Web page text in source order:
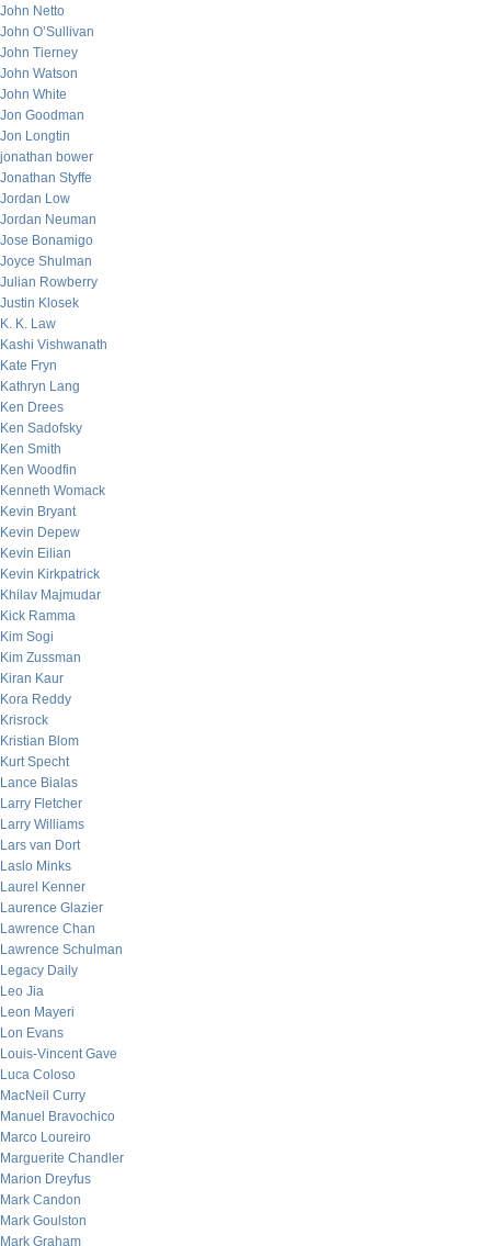
John Netto
John O’Sullivan
John Tierney
John Watson
John White
Jon Goodman
Jon Longtin
jonathan bower
Jonathan Styffe
Jordan Low
Jordan Neuman
Jose Bonamigo
Joyce Shulman
Julian Rowberry
Justin Klosek
K. K. Law
Kashi Vishwanath
Kate Fryn
Kathryn Lang
Ken Drees
Ken Sadofsky
Ken Smith
Ken Woodfin
Kenneth Womack
Kevin Bryant
Kevin Depew
Kevin Eilian
Kevin Kirkpatrick
Khilav Majmudar
Kick Ramma
Kim Sogi
Kim Zussman
Kiran Kaur
Kora Reddy
Krisrock
Kristian Blom
Kurt Specht
Lance Bialas
Larry Fletcher
Larry Williams
Lars van Dort
Laslo Minks
Laurel Kenner
Laurence Glazier
Lawrence Chan
Lawrence Schulman
Legacy Daily
Leo Jia
Leon Mayeri
Lon Evans
Louis-Vincent Gave
Luca Coloso
MacNeil Curry
Manuel Bravochico
Marco Loureiro
Marguerite Chandler
Marion Dreyfus
Mark Candon
Mark Goulston
Mark Graham